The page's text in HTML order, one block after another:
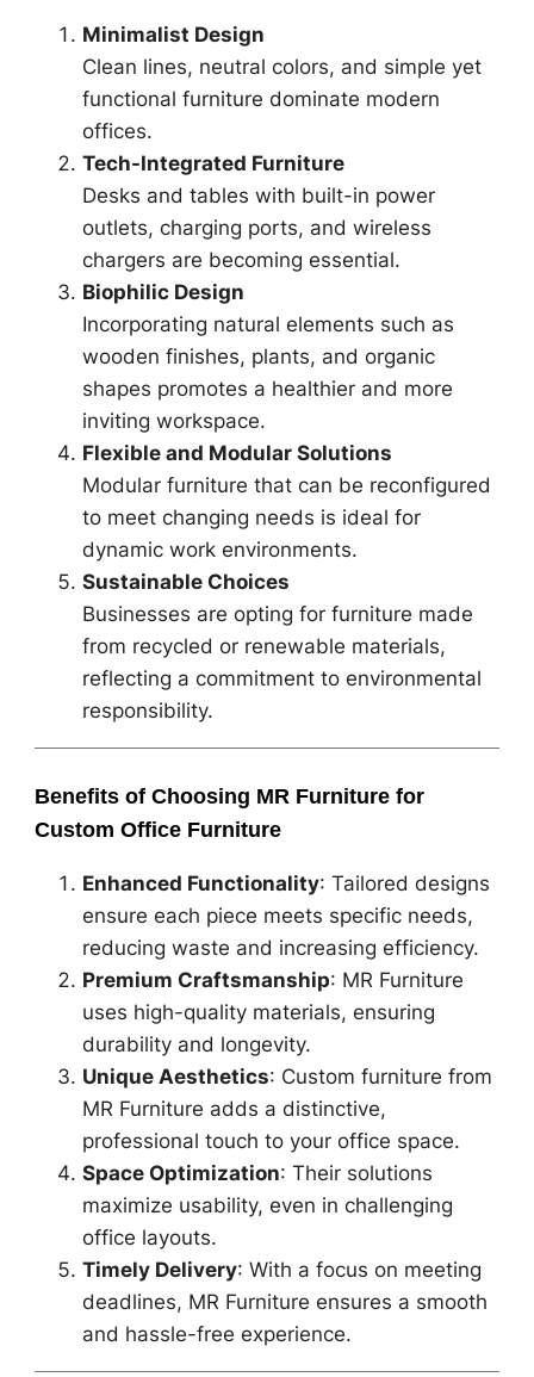
Minimalist Design
Clean lines, neutral colors, and simple yet
functional furniture dominate modern
offices.
Tech-Integrated Furniture
Desks and tables with built-in power
outlets, charging ports, and wireless
chargers are becoming essential.
Biophilic Design
Incorporating natural elements such as
wooden finishes, plants, and organic
shapes promotes a healthier and more
inviting workspace.
Flexible and Modular Solutions
Modular furniture that can be reconfigured
to meet changing needs is ideal for
dynamic work environments.
Sustainable Choices
Businesses are opting for furniture made
from recycled or renewable materials,
reflecting a commitment to environmental
responsibility.
Benefits of Choosing MR Furniture for
Custom Office Furniture
Enhanced Functionality: Tailored designs
ensure each piece meets specific needs,
reducing waste and increasing efficiency.
Premium Craftsmanship: MR Furniture
uses high-quality materials, ensuring
durability and longevity.
Unique Aesthetics: Custom furniture from
MR Furniture adds a distinctive,
professional touch to your office space.
Space Optimization: Their solutions
maximize usability, even in challenging
office layouts.
Timely Delivery: With a focus on meeting
deadlines, MR Furniture ensures a smooth
and hassle-free experience.